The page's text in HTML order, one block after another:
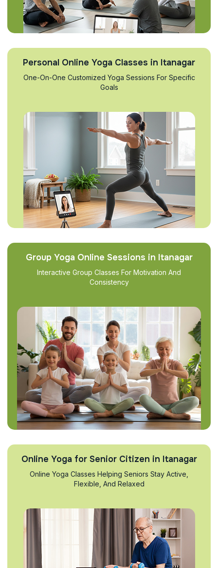
Personal Online Yoga Classes in Itanagar
One-On-One Customized Yoga Sessions For Specific
Goals
Group Yoga Online Sessions in Itanagar
Interactive Group Classes For Motivation And
Consistency
Online Yoga for Senior Citizen in Itanagar
Online Yoga Classes Helping Seniors Stay Active,
Flexible, And Relaxed